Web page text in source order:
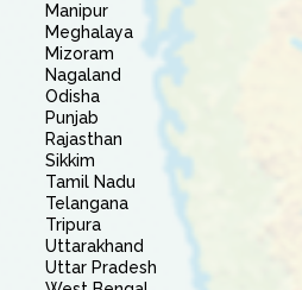
Manipur
Meghalaya
Mizoram
Nagaland
Odisha
Punjab
Rajasthan
Sikkim
Tamil Nadu
Telangana
Tripura
Uttarakhand
Uttar Pradesh